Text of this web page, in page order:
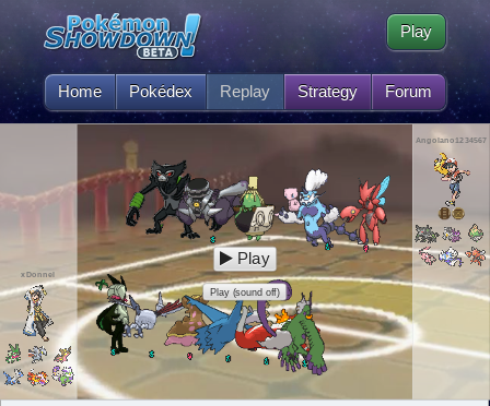
Home Pokédex Replay Strategy Forum
Play
xDonnel
Angolano1234567
Play
Play (sound off)